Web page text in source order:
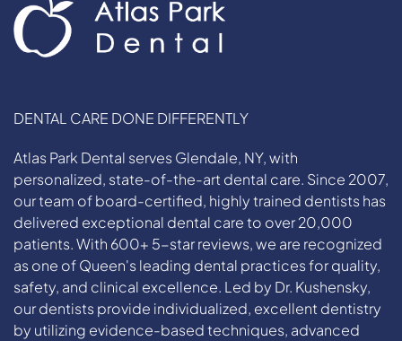
DENTAL CARE DONE DIFFERENTLY
Atlas Park Dental serves Glendale, NY, with
personalized, state-of-the-art dental care. Since 2007,
our team of board-certified, highly trained dentists has
delivered exceptional dental care to over 20,000
patients. With 600+ 5-star reviews, we are recognized
as one of Queen's leading dental practices for quality,
safety, and clinical excellence. Led by Dr. Kushensky,
our dentists provide individualized, excellent dentistry
by utilizing evidence-based techniques, advanced